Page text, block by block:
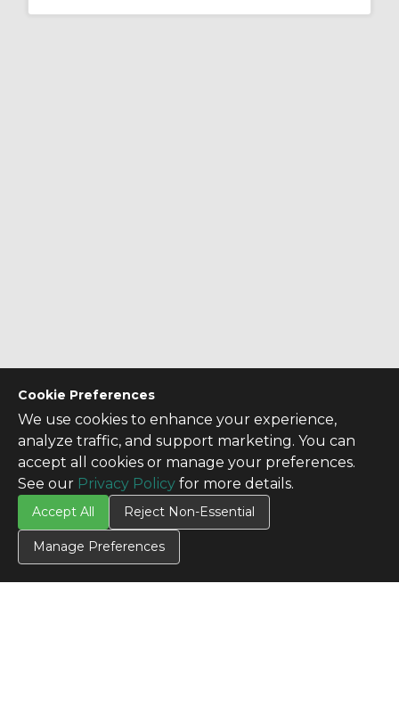
Cookie Preferences
We use cookies to enhance your experience,
analyze traffic, and support marketing. You can
accept all cookies or manage your preferences.
See our Privacy Policy for more details.
Accept All Reject Non-Essential
Manage Preferences
CONTACT US
Contact Us
SITE INFO